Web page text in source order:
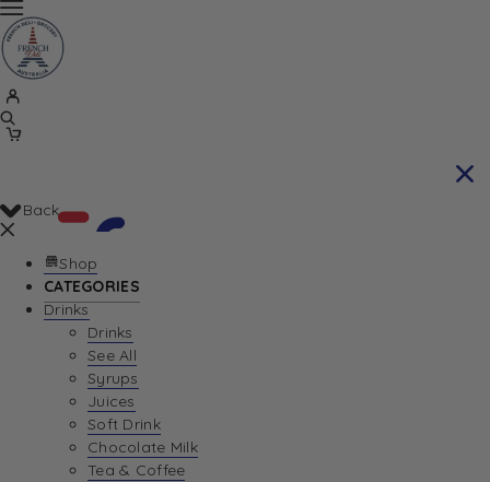
Your Cart is currently empty. Let us help you
Return To Shop
Back
Shop
CATEGORIES
Drinks
Drinks
See All
Syrups
Juices
Soft Drink
Chocolate Milk
Tea & Coffee